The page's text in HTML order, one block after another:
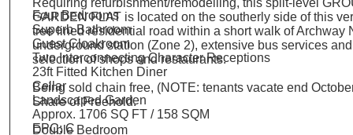
Four Bedrooms
Superb Bathroom
Guest Cloakroom
Two Interconnecting Character Receptions
23ft Fitted Kitchen Diner
Cellar
Landscaped Garden
Approx. 1706 SQ FT / 158 SQM
EPC: C
Requiring refurbishment/remodelling, this split-level
GARDEN FLAT is located on the southerly side of this
tree lined residential road within a short walk of Archway
underground station (Zone 2), extensive bus services
selection of shops and restaurants.
Being sold chain free, (NOTE: tenants vacate end
Share of Freehold.
Double Bedroom